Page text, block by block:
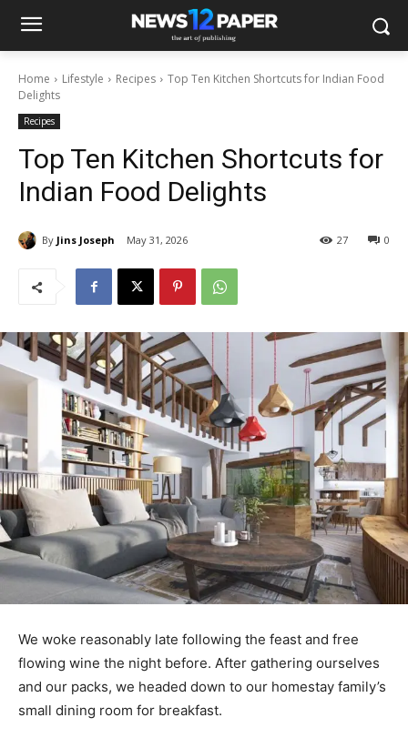
Home Lifestyle Recipes
Top Ten Kitchen Shortcuts for Indian Food
Delights
Recipes
Top Ten Kitchen Shortcuts for
Indian Food Delights
By Jins Joseph May 31, 2026 0
27
We woke reasonably late following the feast and free
flowing wine the night before. After gathering ourselves
and our packs, we headed down to our homestay family’s
small dining room for breakfast.